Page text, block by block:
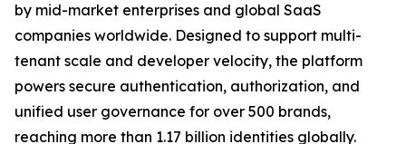
by mid-market enterprises and global SaaS
companies worldwide. Designed to support multi-
tenant scale and developer velocity, the platform
powers secure authentication, authorization, and
unified user governance for over 500 brands,
reaching more than 1.17 billion identities globally.